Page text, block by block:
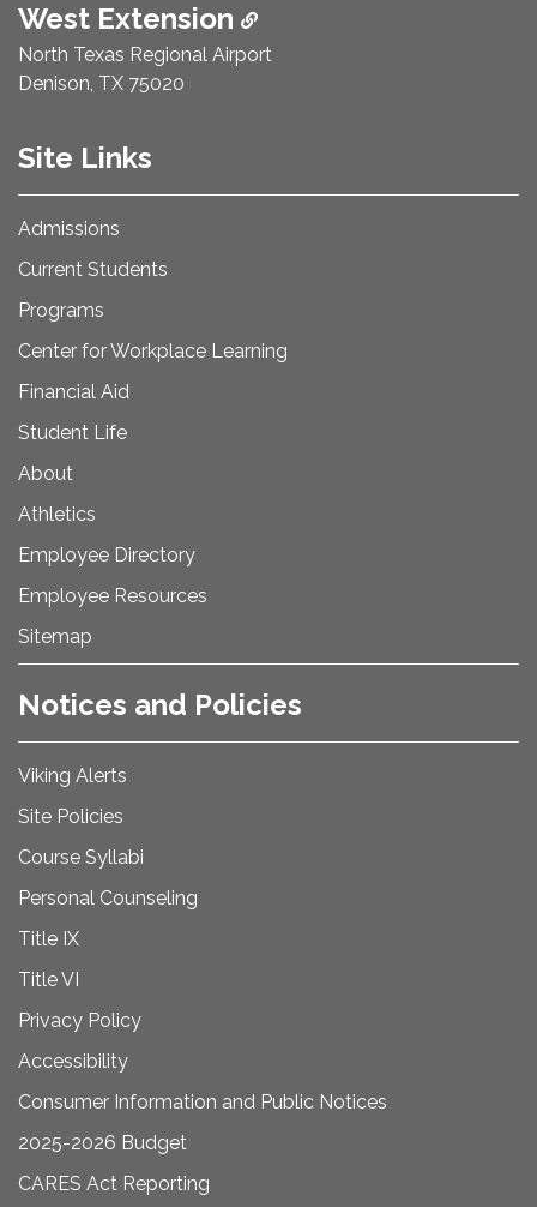
West Extension
North Texas Regional Airport
Denison, TX 75020
Site Links
Admissions
Current Students
Programs
Center for Workplace Learning
Financial Aid
Student Life
About
Athletics
Employee Directory
Employee Resources
Sitemap
Notices and Policies
Viking Alerts
Site Policies
Course Syllabi
Personal Counseling
Title IX
Title VI
Privacy Policy
Accessibility
Consumer Information and Public Notices
2025-2026 Budget
CARES Act Reporting